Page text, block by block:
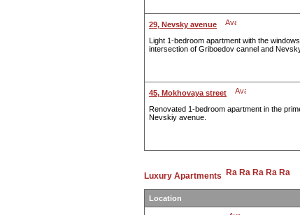
29, Nevsky avenue
Light 1-bedroom apartment with the
intersection of Griboedov cannel and
45, Mokhovaya street
Renovated 1-bedroom apartment in the
Nevskiy avenue.
Luxury Apartments
Location